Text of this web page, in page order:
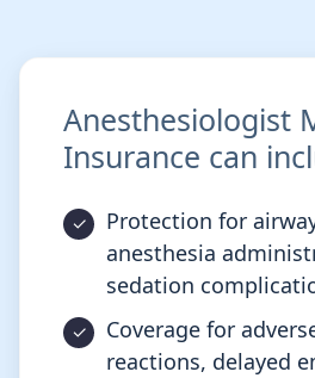
Anesthesiologist
Insurance can
Protection for
anesthesia
sedation
Coverage for
reactions, delayed